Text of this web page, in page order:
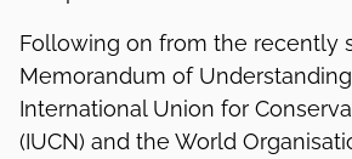
Following on from the recently
Memorandum of
International Union for
(IUCN) and the World